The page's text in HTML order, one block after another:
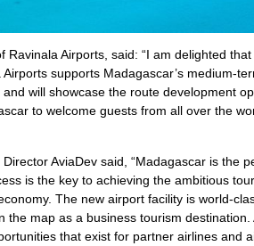
Ravinala Airports, said: “I am delighted
supports Madagascar’s medium-
will showcase the route development
to welcome guests from all over the
AviaDev said, “Madagascar is the
is the key to achieving the ambitious
The new airport facility is world-
the map as a business tourism
that exist for partner airlines and